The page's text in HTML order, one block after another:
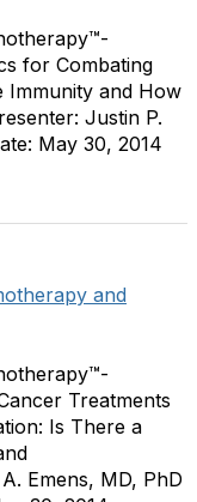
for Combating
Immunity and How
Justin P.
May 30, 2014
and
Treatments
Is There a
Emens, MD, PhD